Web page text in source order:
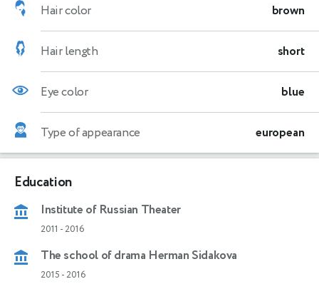
Hair color brown
Hair length short
Eye color blue
Type of appearance european
Education
Institute of Russian Theater
2011 - 2016
The school of drama Herman Sidakova
2015 - 2016